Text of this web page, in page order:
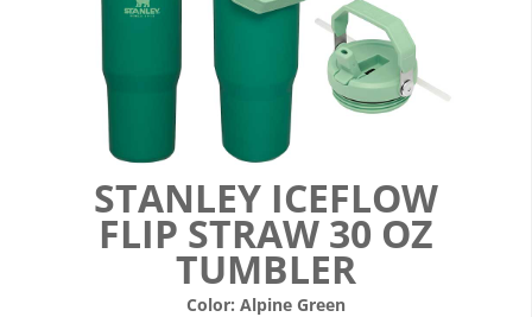
STANLEY ICEFLOW
FLIP STRAW 30 OZ
TUMBLER
Color: Alpine Green